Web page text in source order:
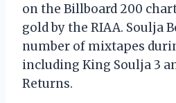
on the Billboard 200
gold by the RIAA. Soulja
number of mixtapes
including King Soulja 3
Returns.